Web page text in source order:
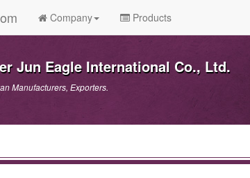
Company Products
Jun Eagle International Co., Ltd.
Manufacturers, Exporters.